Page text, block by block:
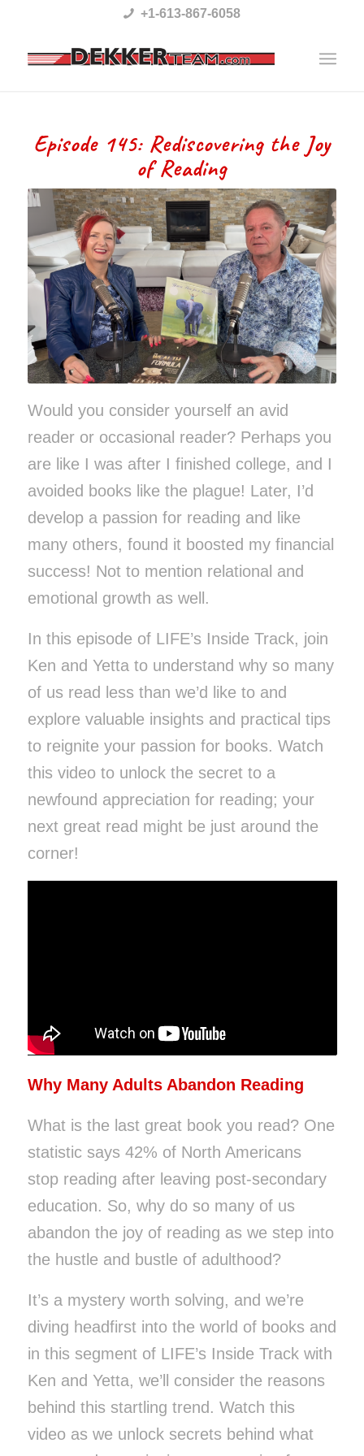
This
system.
+1-613-867-6058
Episode 145: Rediscovering the Joy
of Reading
Would you consider yourself an avid
reader or occasional reader? Perhaps you
are like I was after I finished college, and I
avoided books like the plague! Later, I’d
develop a passion for reading and like
many others, found it boosted my financial
success! Not to mention relational and
emotional growth as well.
In this episode of LIFE’s Inside Track, join
Ken and Yetta to understand why so many
of us read less than we’d like to and
explore valuable insights and practical tips
to reignite your passion for books. Watch
this video to unlock the secret to a
newfound appreciation for reading; your
next great read might be just around the
corner!
Why Many Adults Abandon Reading
What is the last great book you read? One
statistic says 42% of North Americans
stop reading after leaving post-secondary
education. So, why do so many of us
abandon the joy of reading as we step into
the hustle and bustle of adulthood?
It’s a mystery worth solving, and we’re
diving headfirst into the world of books and
in this segment of LIFE’s Inside Track with
Ken and Yetta, we’ll consider the reasons
behind this startling trend. Watch this
video as we unlock secrets behind what